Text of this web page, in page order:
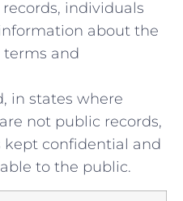
⁢individuals
about the
and
in‌ states⁤ where
​not public records,
confidential and
to ⁤the public.